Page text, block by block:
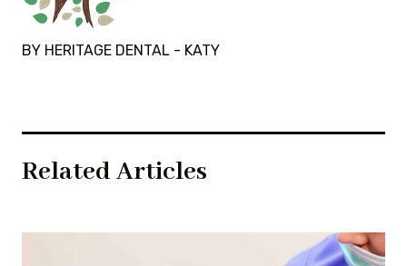
BY HERITAGE DENTAL - KATY
Related Articles